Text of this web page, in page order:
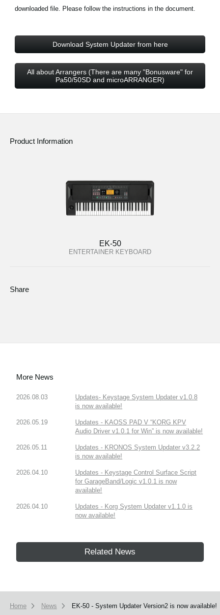
downloaded file. Please follow the instructions in the document.
Download System Updater from here
All about Arrangers (There are many "Bonusware" for
Pa50/50SD and microARRANGER)
Product Information
EK-50
ENTERTAINER KEYBOARD
Share
More News
2026.08.03
Updates- Keystage System Updater v1.0.8
is now available!
2026.05.19
Updates - KAOSS PAD V “KORG KPV
Audio Driver v1.0.1 for Win” is now available!
2026.05.11
Updates - KRONOS System Updater v3.2.2
is now available!
2026.04.10
Updates - Keystage Control Surface Script
for GarageBand/Logic v1.0.1 is now
available!
2026.04.10
Updates - Korg System Updater v1.1.0 is
now available!
Related News
Home News EK-50 - System Updater Version2 is now available!